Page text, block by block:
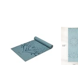
Pilates